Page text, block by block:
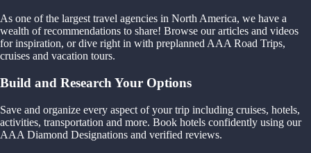
As one of the largest travel agencies in North America, we have a
wealth of recommendations to share! Browse our articles and videos
for inspiration, or dive right in with preplanned AAA Road Trips,
cruises and vacation tours.
Build and Research Your Options
Save and organize every aspect of your trip including cruises, hotels,
activities, transportation and more. Book hotels confidently using our
AAA Diamond Designations and verified reviews.